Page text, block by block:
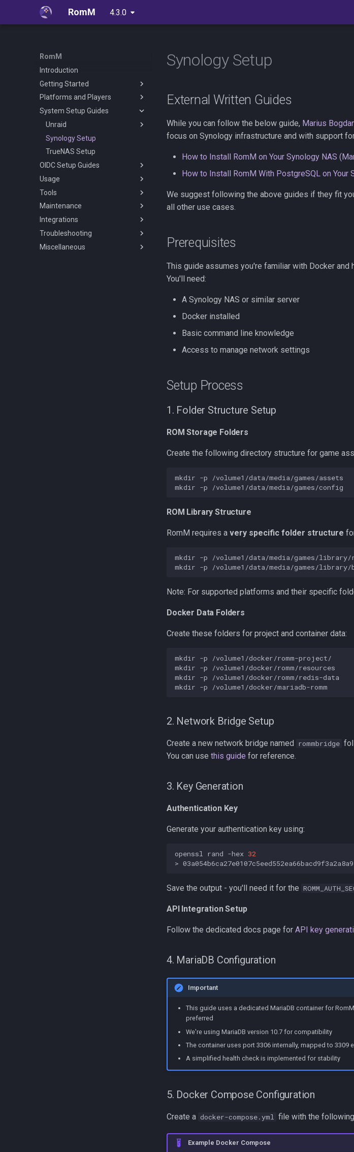
RomM 4.3.0 latest
RomM
Introduction
Getting Started
Quick Start Guide
Folder Structure
Configuration File
Metadata Providers
Environment Variables
Reverse Proxy
Authentication
Platforms and Players
Supported Platforms
Web Players
EmulatorJS
MS-DOS
RuffleRS
Custom Platforms
System Setup Guides
Unraid
Unraid Setup Guide
With Docker Compose
Synology Setup
TrueNAS Setup
OIDC Setup Guides
OIDC Setup With Authelia
OIDC Setup With Authentik
OIDC Setup With PocketID
OIDC Setup With Zitadel
Usage
User Management
Library Management
User Management
Tools
Igir Collection Manager
Maintenance
Scheduled Tasks
Migrating RomM
Upgrading to 3.0
Integrations
Playnite plugin
muOS app
Troubleshooting
Scanning Issues
Miscellaneous
Synology Setup
External Written Guides
While you can follow the below guide, Marius
focus on Synology infrastructure and with support
How to Install RomM on Your Synology NAS
How to Install RomM With PostgreSQL on Your
We suggest following the above guides if they fit
all other use cases.
Prerequisites
This guide assumes you're familiar with Docker
You'll need:
A Synology NAS or similar server
Docker installed
Basic command line knowledge
Access to manage network settings
Setup Process
1. Folder Structure Setup
ROM Storage Folders
Create the following directory structure for game
mkdir -p
mkdir -p
ROM Library Structure
RomM requires a very specific folder structure
mkdir -p
mkdir -p
Note: For supported platforms and their specific
Docker Data Folders
Create these folders for project and container data:
mkdir -p
mkdir -p
mkdir -p
mkdir -p
2. Network Bridge Setup
Create a new network bridge named rommbridge
You can use this guide for reference.
3. Key Generation
Authentication Key
Generate your authentication key using:
openssl rand -hex 32
>
Save the output - you'll need it for the
API Integration Setup
Follow the dedicated docs page for API key
4. MariaDB Configuration
Important
This guide uses a dedicated MariaDB container for
preferred
We're using MariaDB version 10.7 for compatibility
The container uses port 3306 internally, mapped to 3309
A simplified health check is implemented for stability
5. Docker Compose Configuration
Create a docker-compose.yml file with the
Example Docker Compose